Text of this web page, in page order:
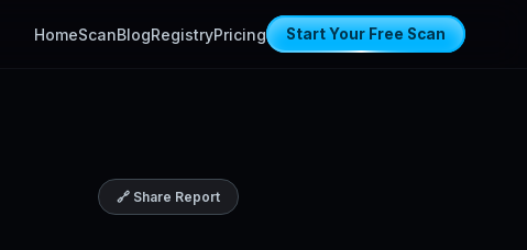
HomeScanBlogRegistryPricing Start Your Free Scan
🔗 Share Report